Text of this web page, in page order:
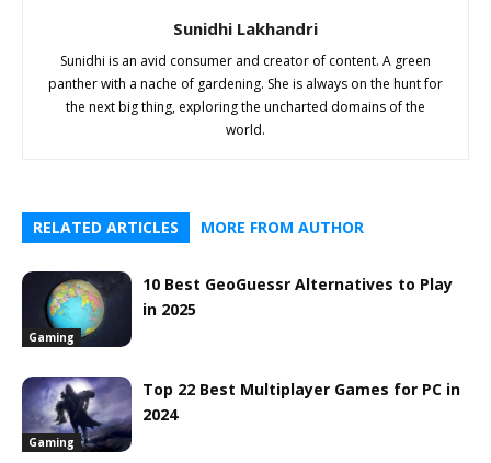
Sunidhi Lakhandri
Sunidhi is an avid consumer and creator of content. A green
panther with a nache of gardening. She is always on the hunt for
the next big thing, exploring the uncharted domains of the
world.
RELATED ARTICLES MORE FROM AUTHOR
Gaming
10 Best GeoGuessr Alternatives to Play
in 2025
Gaming
Top 22 Best Multiplayer Games for PC in
2024